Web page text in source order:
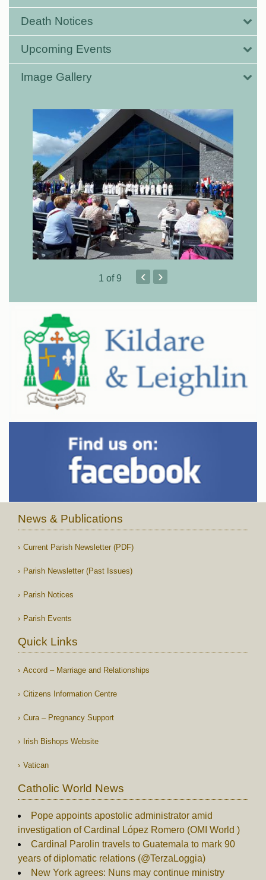
Death Notices
Upcoming Events
Image Gallery
1 of 9 ‹ ›
News & Publications
Current Parish Newsletter (PDF)
Parish Newsletter (Past Issues)
Parish Notices
Parish Events
Quick Links
Accord – Marriage and Relationships
Citizens Information Centre
Cura – Pregnancy Support
Irish Bishops Website
Vatican
Catholic World News
Pope appoints apostolic administrator amid
investigation of Cardinal López Romero (OMI World )
Cardinal Parolin travels to Guatemala to mark 90
years of diplomatic relations (@TerzaLoggia)
New York agrees: Nuns may continue ministry